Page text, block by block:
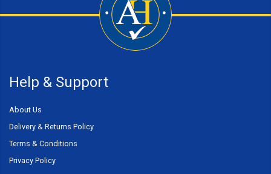
Help & Support
About Us
Delivery & Returns Policy
Terms & Conditions
Privacy Policy